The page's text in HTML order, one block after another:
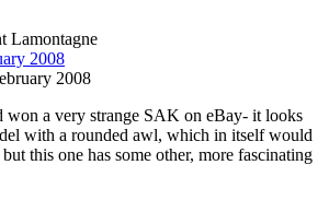
Lamontagne
2008
2008
a very strange SAK on eBay- it looks
with a rounded awl, which in itself would
this one has some other, more fascinating